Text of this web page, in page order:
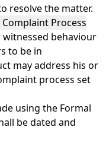
resolve the matter.
Process
behaviour
to be in
may address his or
process set
using the Formal
be dated and